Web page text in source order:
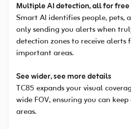
Multiple AI detection, all for free
Smart AI identifies people, pets,
only sending you alerts when
detection zones to receive alerts
important areas.
See wider, see more details
TC85 expands your visual
wide FOV, ensuring you can
areas.